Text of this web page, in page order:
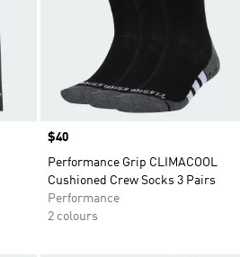
Price
$40
Performance Grip CLIMACOOL
Cushioned Crew Socks 3 Pairs
Performance
2 colours